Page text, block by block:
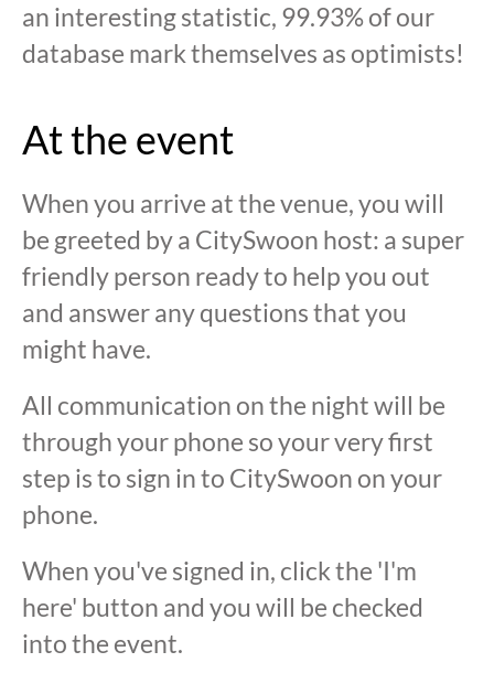
an interesting statistic, 99.93% of our
database mark themselves as optimists!
At the event
When you arrive at the venue, you will
be greeted by a CitySwoon host: a super
friendly person ready to help you out
and answer any questions that you
might have.
All communication on the night will be
through your phone so your very first
step is to sign in to CitySwoon on your
phone.
When you've signed in, click the 'I'm
here' button and you will be checked
into the event.